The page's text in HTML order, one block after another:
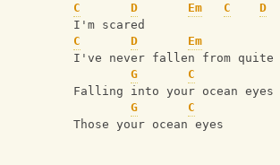
C
D Em C D
I'm scared
C
D
Em
I've never fallen from quite
G
C
Falling into your ocean eyes
G
C
Those your ocean eyes